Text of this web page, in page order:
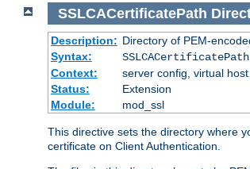
SSLCACertificatePath
Description: Directory of PEM-
Syntax:
SSLCACertificatePath
Context:
server config, virtual host
Status:
Extension
Module:
mod_ssl
This directive sets the directory where
certificate on Client Authentication.